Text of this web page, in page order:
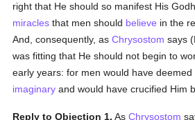
right that He should so manifest His
miracles that men should believe in the
And, consequently, asChrysostom says
was fitting that He should not begin to
early years: for men would have deemed
imaginary and would have crucified Him
Reply to Objection 1. AsChrysostom